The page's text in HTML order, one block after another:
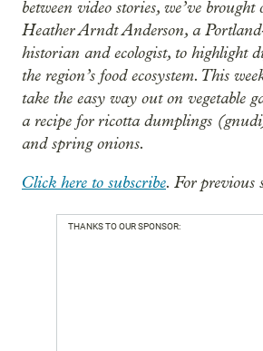
between video stories, we’ve
Heather Arndt Anderson, a
historian and ecologist, to highlight
the region’s food ecosystem. This
take the easy way out on vegetable
a recipe for ricotta dumplings
and spring onions.
Click here to subscribe. For previous
THANKS TO OUR SPONSOR: